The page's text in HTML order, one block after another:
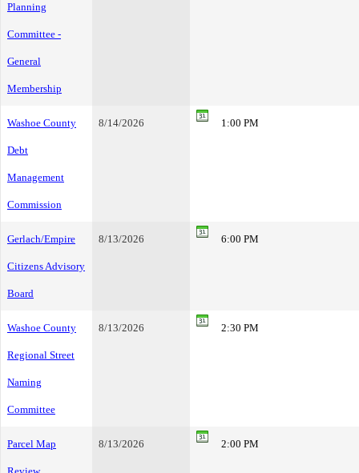
Planning
Committee -
General
Membership
Washoe County
Debt
Management
Commission
8/14/2026 1:00 PM
Gerlach/Empire
Citizens Advisory
Board
8/13/2026 6:00 PM
Washoe County
Regional Street
Naming
Committee
8/13/2026 2:30 PM
Parcel Map 8/13/2026 2:00 PM